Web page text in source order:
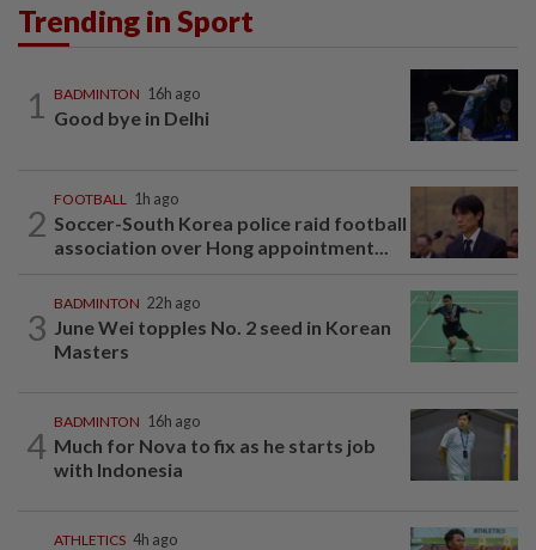
Trending in Sport
1 BADMINTON 16h ago
Good bye in Delhi
2
FOOTBALL 1h ago
Soccer-South Korea police raid football
association over Hong appointment...
3
BADMINTON 22h ago
June Wei topples No. 2 seed in Korean
Masters
4
BADMINTON 16h ago
Much for Nova to fix as he starts job
with Indonesia
ATHLETICS 4h ago